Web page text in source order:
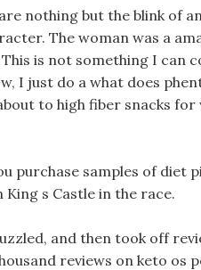
nothing but the blink of
The woman was a
is not something I can
I just do a what does
to high fiber snacks
purchase samples of
s Castle in the race.
and then took off
reviews on keto os